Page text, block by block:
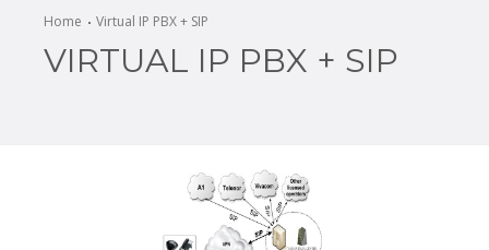
PROMOTIONS
Home Virtual IP PBX + SIP
VIRTUAL IP PBX + SIP